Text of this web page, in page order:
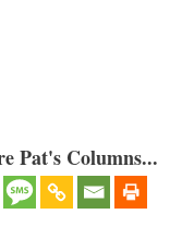
Pat's Columns...